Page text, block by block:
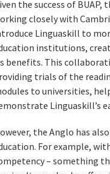
the success of BUAP,
closely with
Linguaskill to
institutions,
benefits. This
trials of the
to universities,
Linguaskill’s
the Anglo has
For example,
– something